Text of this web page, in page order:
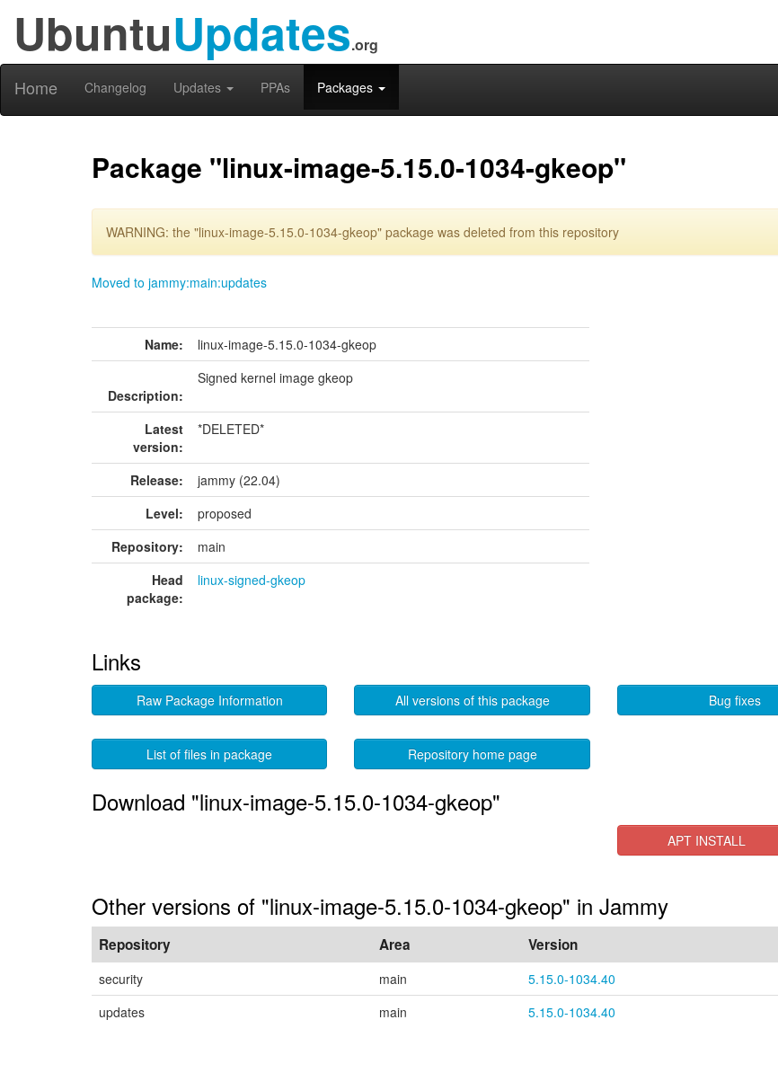
UbuntuUpdates.org
Home Changelog Updates PPAs Packages
Package "linux-image-5.15.0-1034-gkeop"
WARNING: the "linux-image-5.15.0-1034-gkeop" package was deleted from this repository
Moved to jammy:main:updates
Name: linux-image-5.15.0-1034-gkeop
Description:
Signed kernel image gkeop
Latest
version:
*DELETED*
Release:
jammy (22.04)
Level:
proposed
Repository:
main
Head
package:
linux-signed-gkeop
Links
Raw Package Information All versions of this package Bug fixes
List of files in package Repository home page
Download "linux-image-5.15.0-1034-gkeop"
APT INSTALL
Other versions of "linux-image-5.15.0-1034-gkeop" in Jammy
Repository Area Version
security main
5.15.0-1034.40
updates
main 5.15.0-1034.40